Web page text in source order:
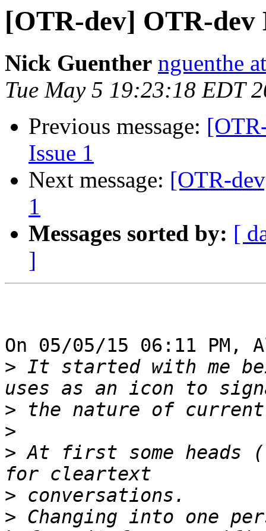
[OTR-dev] OTR-dev
Nick Guenther nguenthe
Tue May 5 19:23:18 EDT
Previous message:
Issue 1
Next message: [OTR-
1
Messages sorted by: [
]
On 05/05/15 06:11 PM,
> It started with me
>
>
> At first some heads
>
> Changing into one